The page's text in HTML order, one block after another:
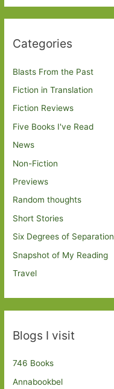
Categories
Blasts From the Past
Fiction in Translation
Fiction Reviews
Five Books I've Read
News
Non-Fiction
Previews
Random thoughts
Short Stories
Six Degrees of Separation
Snapshot of My Reading
Travel
Blogs I visit
746 Books
Annabookbel